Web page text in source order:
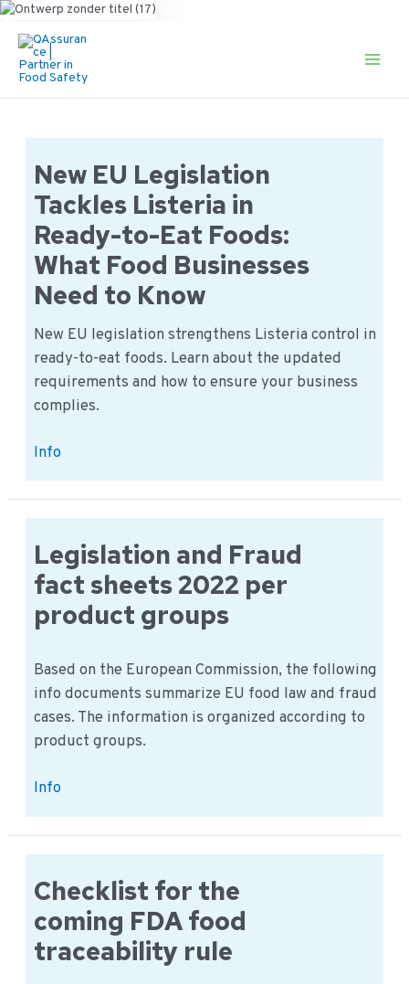
naar
New EU Legislation
Tackles Listeria in
Ready-to-Eat Foods:
What Food Businesses
Need to Know
New EU legislation strengthens Listeria control in
ready-to-eat foods. Learn about the updated
requirements and how to ensure your business
complies.
New
Legislation
Tackles
Listeria
in
Ready-
to-
Foods:
What
Food
Businesses
to
Info
Legislation and Fraud
fact sheets 2022 per
product groups
Based on the European Commission, the following
info documents summarize EU food law and fraud
cases. The information is organized according to
product groups.
Legislation
Fraud
fact
sheets
2022
per
product
Info
Checklist for the
coming FDA food
traceability rule